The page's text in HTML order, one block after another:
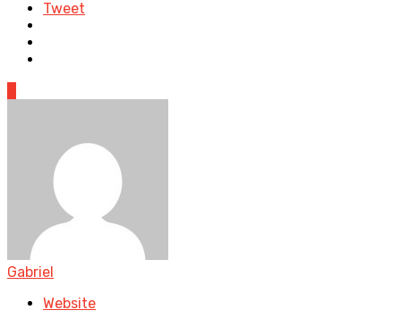
Tweet
Gabriel
Website